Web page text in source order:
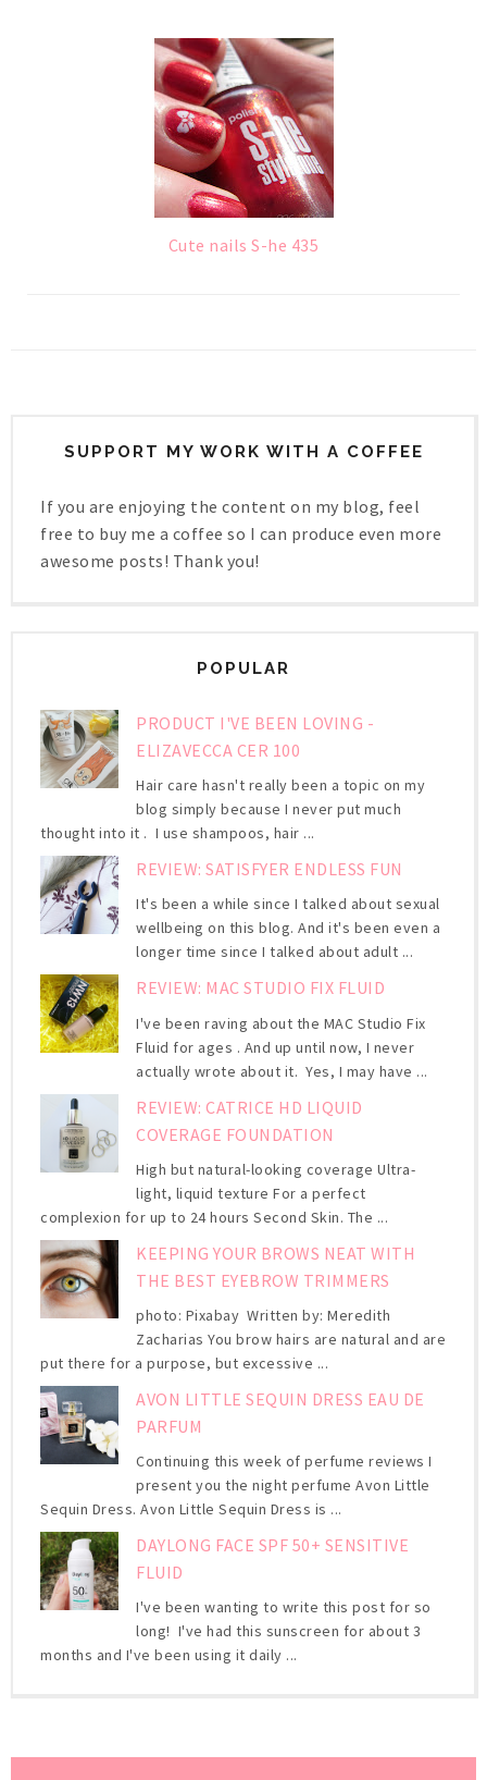
Cute nails S-he 435
SUPPORT MY WORK WITH A COFFEE
If you are enjoying the content on my blog, feel
free to buy me a coffee so I can produce even more
awesome posts! Thank you!
POPULAR
PRODUCT I'VE BEEN LOVING -
ELIZAVECCA CER 100
Hair care hasn't really been a topic on my
blog simply because I never put much
thought into it . I use shampoos, hair ...
REVIEW: SATISFYER ENDLESS FUN
It's been a while since I talked about sexual
wellbeing on this blog. And it's been even a
longer time since I talked about adult ...
REVIEW: MAC STUDIO FIX FLUID
I've been raving about the MAC Studio Fix
Fluid for ages . And up until now, I never
actually wrote about it. Yes, I may have ...
REVIEW: CATRICE HD LIQUID
COVERAGE FOUNDATION
High but natural-looking coverage Ultra-
light, liquid texture For a perfect
complexion for up to 24 hours Second Skin. The ...
KEEPING YOUR BROWS NEAT WITH
THE BEST EYEBROW TRIMMERS
photo: Pixabay Written by: Meredith
Zacharias You brow hairs are natural and are
put there for a purpose, but excessive ...
AVON LITTLE SEQUIN DRESS EAU DE
PARFUM
Continuing this week of perfume reviews I
present you the night perfume Avon Little
Sequin Dress. Avon Little Sequin Dress is ...
DAYLONG FACE SPF 50+ SENSITIVE
FLUID
I've been wanting to write this post for so
long! I've had this sunscreen for about 3
months and I've been using it daily ...